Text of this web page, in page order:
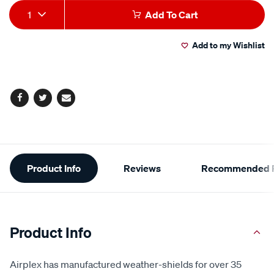
Add
to
Product
Actions
1 Add To Cart
Add to my Wishlist
Facebook
TwitterEmail
Additional
Information
Product Info Reviews Recommended
Product Info
Airplex has manufactured weather-shields for over 35